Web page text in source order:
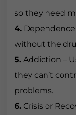
so they need
4. Dependence
without the
5. Addiction –
they can’t
problems.
6. Crisis or